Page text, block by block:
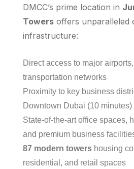
DMCC’s prime location in
Towers offers unparalleled
infrastructure:
Direct access to major
transportation networks
Proximity to key business
Downtown Dubai (10
State-of-the-art office spaces,
and premium business
87 modern towers housing
residential, and retail spaces